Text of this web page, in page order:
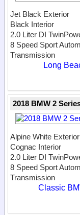
Jet Black Exterior
Black Interior
2.0 Liter DI
8 Speed Sport
Transmission
Long
2018 BMW 2
Alpine White Exterior
Cognac Interior
2.0 Liter DI
8 Speed Sport
Transmission
Classic